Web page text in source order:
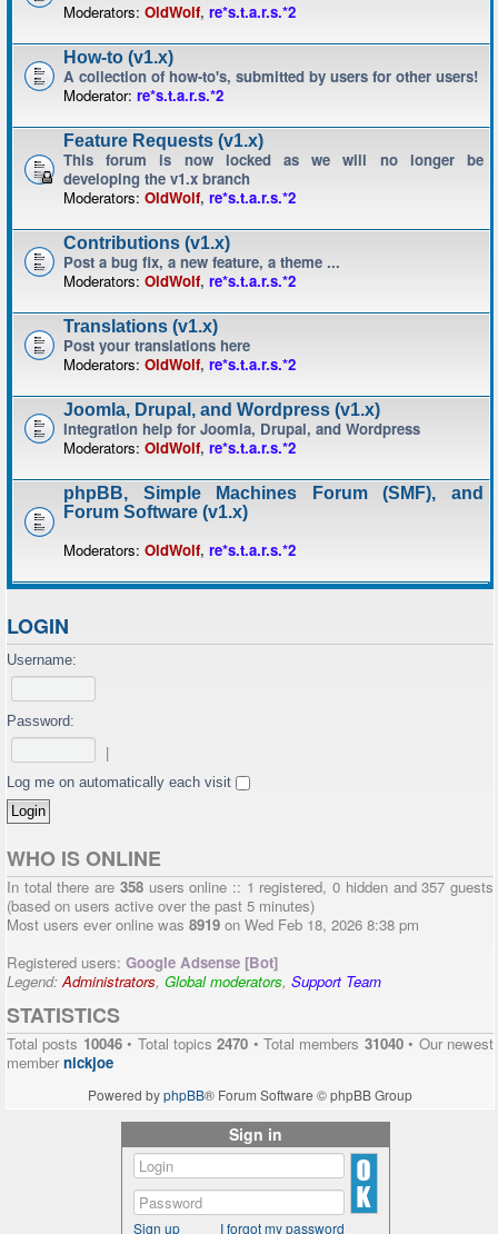
Moderators: OldWolf, re*s.t.a.r.s.*2
How-to (v1.x)
A collection of how-to's, submitted by users for other users!
Moderator: re*s.t.a.r.s.*2
Feature Requests (v1.x)
This forum is now locked as we will no longer be
developing the v1.x branch
Moderators: OldWolf, re*s.t.a.r.s.*2
Contributions (v1.x)
Post a bug fix, a new feature, a theme ...
Moderators: OldWolf, re*s.t.a.r.s.*2
Translations (v1.x)
Post your translations here
Moderators: OldWolf, re*s.t.a.r.s.*2
Joomla, Drupal, and Wordpress (v1.x)
Integration help for Joomla, Drupal, and Wordpress
Moderators: OldWolf, re*s.t.a.r.s.*2
phpBB, Simple Machines Forum (SMF), and
Forum Software (v1.x)
Moderators: OldWolf, re*s.t.a.r.s.*2
LOGIN
Username:
Password:
Log me on automatically each visit
WHO IS ONLINE
In total there are 358users online :: 1 registered, 0 hidden and 357 guests
(based on users active over the past 5 minutes)
Most users ever online was 8919 on Wed Feb 18, 2026 8:38 pm
Registered users: Google Adsense [Bot]
Legend:Administrators, Global moderators, Support Team
STATISTICS
Total posts 10046• Total topics2470 • Total members 31040• Our newest
membernickjoe
Powered byphpBB® Forum Software © phpBB Group
Sign in
Sign up I forgot my password